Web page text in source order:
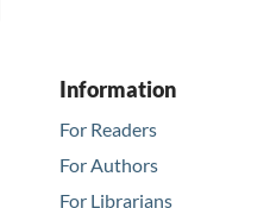
Information
For Readers
For Authors
For Librarians